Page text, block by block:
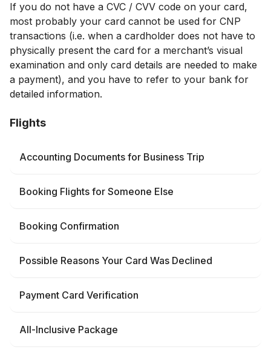
If you do not have a CVC / CVV code on your card,
most probably your card cannot be used for CNP
transactions (i.е. when a cardholder does not have to
physically present the card for a merchant’s visual
examination and only card details are needed to make
a payment), and you have to refer to your bank for
detailed information.
Flights
Accounting Documents for Business Trip
Booking Flights for Someone Else
Booking Confirmation
Possible Reasons Your Card Was Declined
Payment Card Verification
All-Inclusive Package